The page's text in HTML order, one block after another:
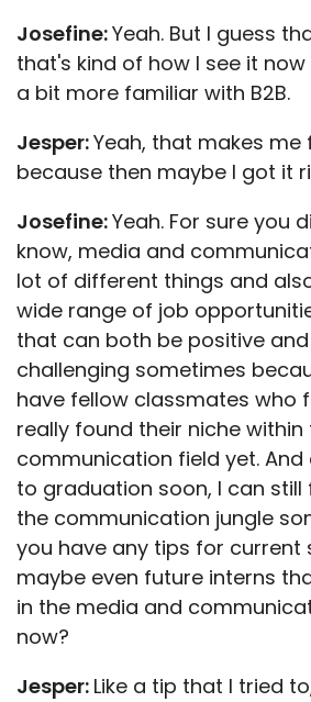
Josefine:Yeah. But I guess
that's kind of how I see it
a bit more familiar with B2B.
Jesper:Yeah, that makes me
because then maybe I got it
Josefine:Yeah. For sure you
know, media and
lot of different things and
wide range of job
that can both be positive
challenging sometimes
have fellow classmates who
really found their niche
communication field yet. And
to graduation soon, I can still
the communication jungle
you have any tips for current
maybe even future interns
in the media and
now?
Jesper: Like a tip that I tried